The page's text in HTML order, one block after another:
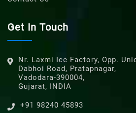
Get In Touch
Nr. Laxmi Ice Factory, Opp.
Dabhoi Road, Pratapnagar,
Vadodara-390004,
Gujarat, INDIA
+91 98240 45893